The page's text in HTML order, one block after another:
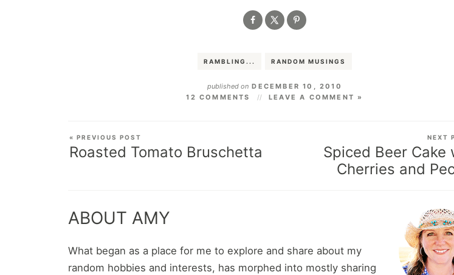
RAMBLING... RANDOM MUSINGS
published on DECEMBER 10, 2010
12 COMMENTS
LEAVE A COMMENT »
« PREVIOUS POST
Roasted Tomato Bruschetta
NEXT
Spiced Beer Cake
Cherries and
ABOUT AMY
What began as a place for me to explore and share about my
random hobbies and interests, has morphed into mostly sharing